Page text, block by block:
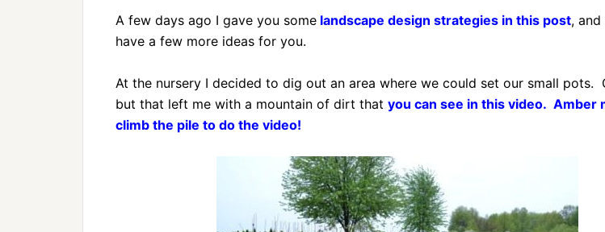
A few days ago I gave you some landscape design strategies in this post,
have a few more ideas for you.
At the nursery I decided to dig out an area where we could set our small pots.
but that left me with a mountain of dirt that you can see in this video. Amber
climb the pile to do the video!